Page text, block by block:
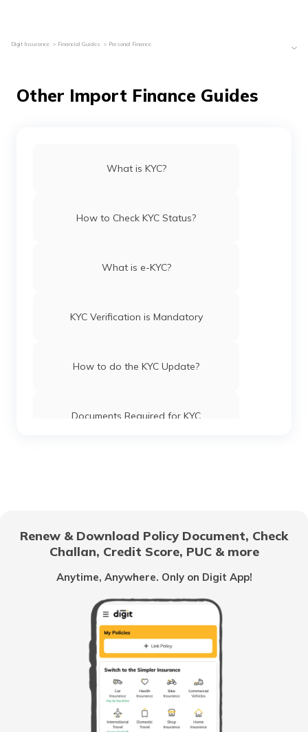
Digit Insurance Financial Guides Personal Finance
Other Import Finance Guides
What is KYC?
How to Check KYC Status?
What is e-KYC?
KYC Verification is Mandatory
How to do the KYC Update?
Documents Required for KYC
Renew & Download Policy Document, Check
Challan, Credit Score, PUC & more
Anytime, Anywhere. Only on Digit App!